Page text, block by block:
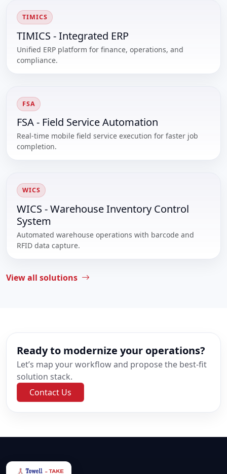
TIMICS
TIMICS - Integrated ERP
Unified ERP platform for finance, operations, and
compliance.
FSA
FSA - Field Service Automation
Real-time mobile field service execution for faster job
completion.
WICS
WICS - Warehouse Inventory Control
System
Automated warehouse operations with barcode and
RFID data capture.
View all solutions
Ready to modernize your operations?
Let’s map your workflow and propose the best-fit
solution stack.
Contact Us